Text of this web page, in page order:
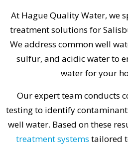
At Hague Quality Water, we
treatment solutions for
We address common well
sulfur, and acidic water to
water for your
Our expert team conducts
testing to identify
well water. Based on these
treatment systems tailored